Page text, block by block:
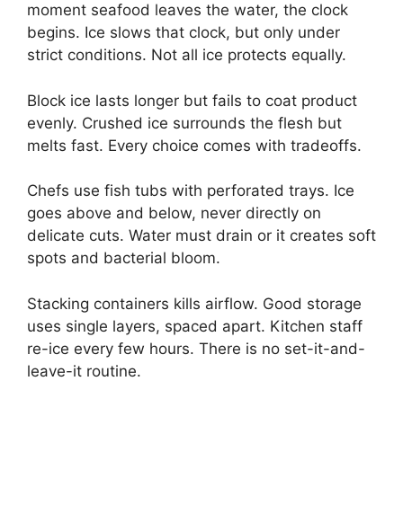
moment seafood leaves the water, the clock
begins. Ice slows that clock, but only under
strict conditions. Not all ice protects equally.
Block ice lasts longer but fails to coat product
evenly. Crushed ice surrounds the flesh but
melts fast. Every choice comes with tradeoffs.
Chefs use fish tubs with perforated trays. Ice
goes above and below, never directly on
delicate cuts. Water must drain or it creates soft
spots and bacterial bloom.
Stacking containers kills airflow. Good storage
uses single layers, spaced apart. Kitchen staff
re-ice every few hours. There is no set-it-and-
leave-it routine.